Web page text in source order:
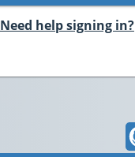
Need help signing in?